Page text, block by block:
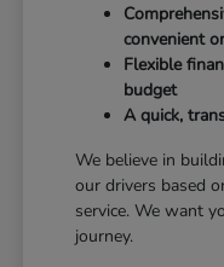
convenient
Flexible
budget
A quick,
We believe in
our drivers based
service. We want
journey.